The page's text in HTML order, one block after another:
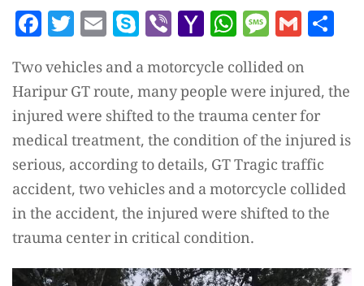
Facebook
Twitter
EmailSkype
ViberYahoo
Mail
Two vehicles and a motorcycle collided on
Haripur GT route, many people were injured, the
injured were shifted to the trauma center for
medical treatment, the condition of the injured is
serious, according to details, GT Tragic traffic
accident, two vehicles and a motorcycle collided
in the accident, the injured were shifted to the
trauma center in critical condition.